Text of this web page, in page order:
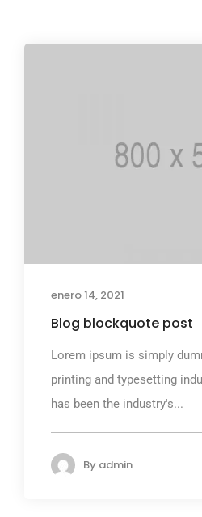
enero 14, 2021
Blog blockquote post
Lorem ipsum is simply
printing and typesetting
has been the industry's...
By admin